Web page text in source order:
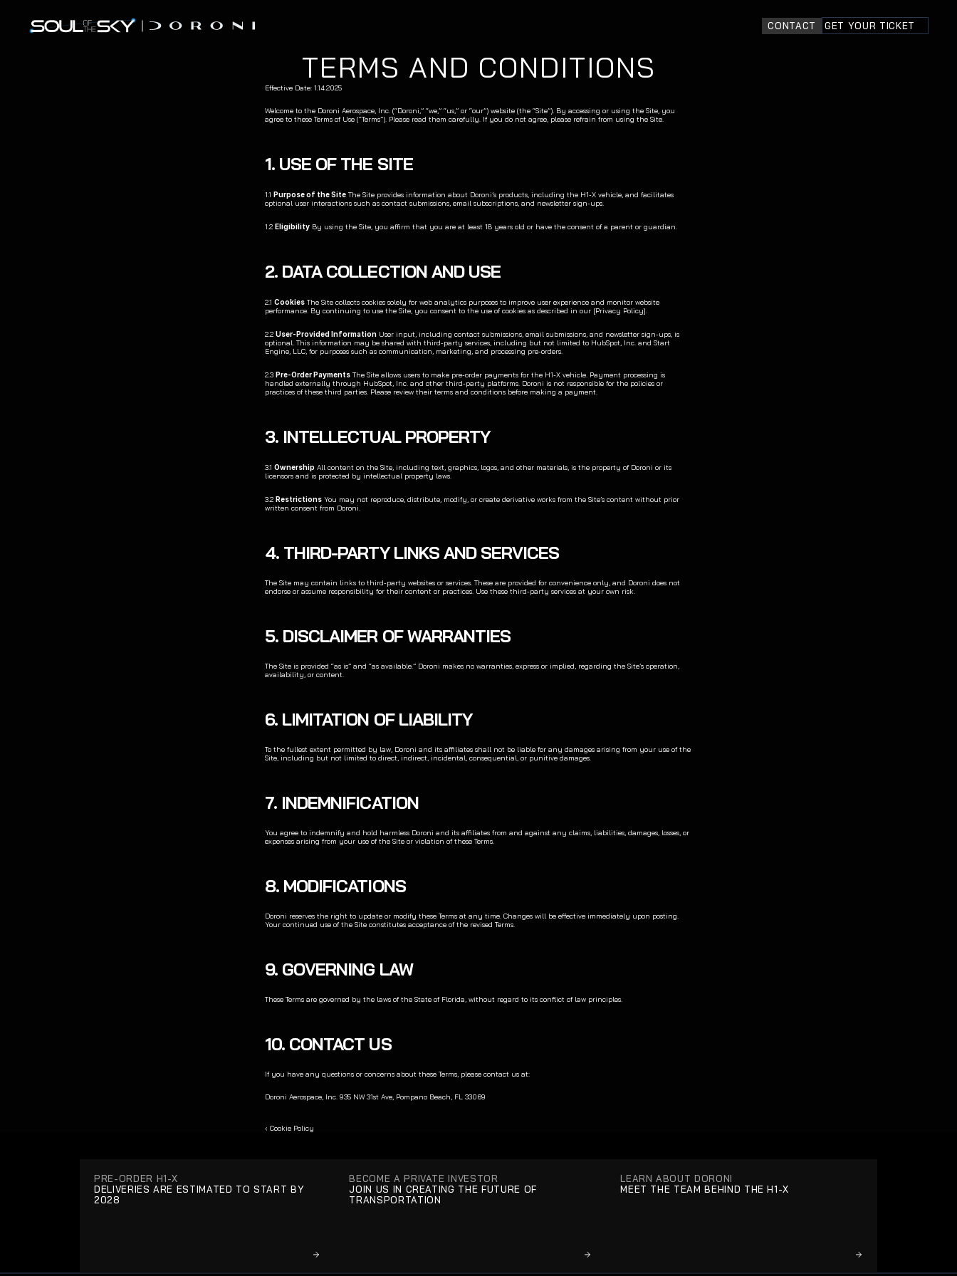
TERMS AND CONDITIONS
Effective Date: 1.14.2025
Welcome to the Doroni Aerospace, Inc. (“Doroni,” “we,” “us,” or “our”) website (the “Site”). By accessing or using the Site, you
agree to these Terms of Use (“Terms”). Please read them carefully. If you do not agree, please refrain from using the Site.
1. USE OF THE SITE
1.1 Purpose of the Site The Site provides information about Doroni’s products, including the H1-X vehicle, and facilitates
optional user interactions such as contact submissions, email subscriptions, and newsletter sign-ups.
1.2 Eligibility By using the Site, you affirm that you are at least 18 years old or have the consent of a parent or guardian.
2. DATA COLLECTION AND USE
2.1 Cookies The Site collects cookies solely for web analytics purposes to improve user experience and monitor website
performance. By continuing to use the Site, you consent to the use of cookies as described in our [Privacy Policy].
2.2 User-Provided Information User input, including contact submissions, email submissions, and newsletter sign-ups, is
optional. This information may be shared with third-party services, including but not limited to HubSpot, Inc. and Start
Engine, LLC, for purposes such as communication, marketing, and processing pre-orders.
2.3 Pre-Order Payments The Site allows users to make pre-order payments for the H1-X vehicle. Payment processing is
handled externally through HubSpot, Inc. and other third-party platforms. Doroni is not responsible for the policies or
practices of these third parties. Please review their terms and conditions before making a payment.
3. INTELLECTUAL PROPERTY
3.1 Ownership All content on the Site, including text, graphics, logos, and other materials, is the property of Doroni or its
licensors and is protected by intellectual property laws.
3.2 Restrictions You may not reproduce, distribute, modify, or create derivative works from the Site’s content without prior
written consent from Doroni.
4. THIRD-PARTY LINKS AND SERVICES
The Site may contain links to third-party websites or services. These are provided for convenience only, and Doroni does not
endorse or assume responsibility for their content or practices. Use these third-party services at your own risk.
5. DISCLAIMER OF WARRANTIES
The Site is provided “as is” and “as available.” Doroni makes no warranties, express or implied, regarding the Site’s operation,
availability, or content.
6. LIMITATION OF LIABILITY
To the fullest extent permitted by law, Doroni and its affiliates shall not be liable for any damages arising from your use of the
Site, including but not limited to direct, indirect, incidental, consequential, or punitive damages.
7. INDEMNIFICATION
You agree to indemnify and hold harmless Doroni and its affiliates from and against any claims, liabilities, damages, losses, or
expenses arising from your use of the Site or violation of these Terms.
8. MODIFICATIONS
Doroni reserves the right to update or modify these Terms at any time. Changes will be effective immediately upon posting.
Your continued use of the Site constitutes acceptance of the revised Terms.
9. GOVERNING LAW
These Terms are governed by the laws of the State of Florida, without regard to its conflict of law principles.
10. CONTACT US
If you have any questions or concerns about these Terms, please contact us at:
Doroni Aerospace, Inc. 935 NW 31st Ave, Pompano Beach, FL 33069
‹ Cookie Policy
PRE-ORDER H1-X
DELIVERIES ARE ESTIMATED TO START BY
2028
BECOME A PRIVATE INVESTOR
JOIN US IN CREATING THE FUTURE OF
TRANSPORTATION
LEARN ABOUT DORONI
MEET THE TEAM BEHIND THE H1-X
CONTACT GET YOUR TICKET